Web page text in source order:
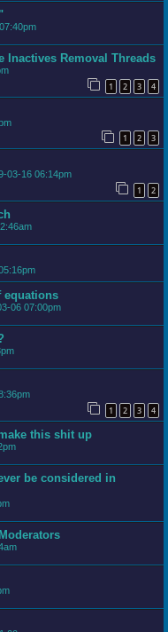
Inactives Removal Threads
1 2 3 4
1 2 3
03-16 06:14pm
1 2
equations
06 07:00pm
1 2 3 4
this shit up
be considered in